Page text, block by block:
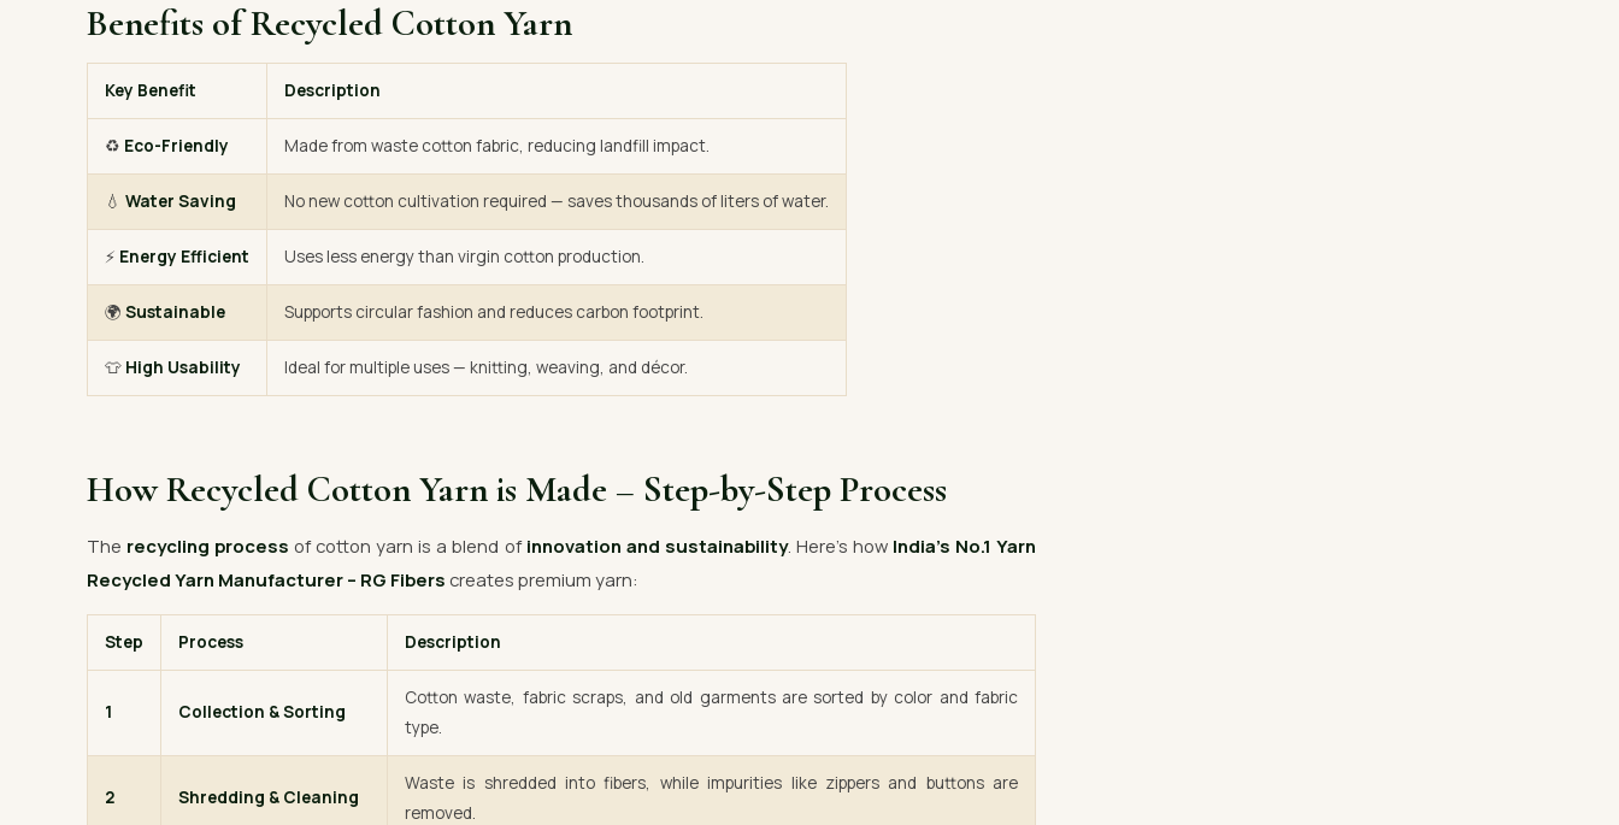
Benefits of Recycled Cotton Yarn
Key Benefit Description
♻️ Eco-Friendly Made from waste cotton fabric, reducing landfill impact.
💧 Water Saving No new cotton cultivation required — saves thousands of liters of water.
⚡ Energy Efficient Uses less energy than virgin cotton production.
🌍 Sustainable Supports circular fashion and reduces carbon footprint.
👕 High Usability Ideal for multiple uses — knitting, weaving, and décor.
How Recycled Cotton Yarn is Made – Step-by-Step Process
The recycling process of cotton yarn is a blend of innovation and sustainability. Here’s how India’s No.1 Yarn
Recycled Yarn Manufacturer – RG Fibers creates premium yarn:
Step Process Description
1 Collection & Sorting
Cotton waste, fabric scraps, and old garments are sorted by color and fabric
type.
2 Shredding & Cleaning
Waste is shredded into fibers, while impurities like zippers and buttons are
removed.